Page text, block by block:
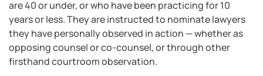
are 40 or under, or who have been practicing for 10
years or less. They are instructed to nominate lawyers
they have personally observed in action — whether as
opposing counsel or co-counsel, or through other
firsthand courtroom observation.